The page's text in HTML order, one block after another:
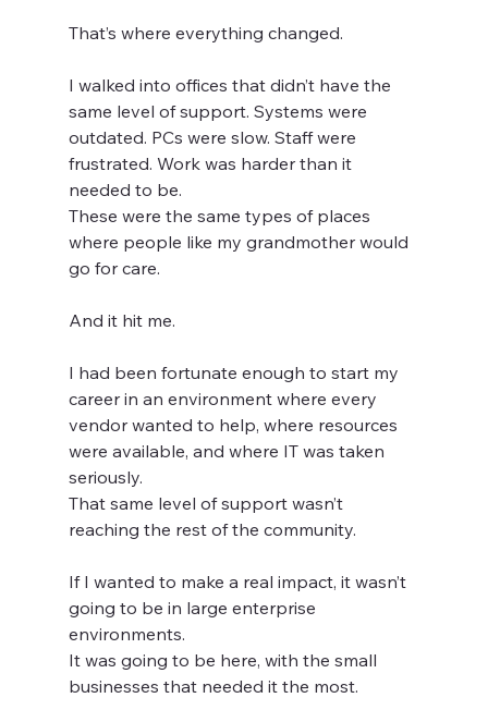
That’s where everything changed.
I walked into offices that didn’t have the
same level of support. Systems were
outdated. PCs were slow. Staff were
frustrated. Work was harder than it
needed to be.
These were the same types of places
where people like my grandmother would
go for care.
And it hit me.
I had been fortunate enough to start my
career in an environment where every
vendor wanted to help, where resources
were available, and where IT was taken
seriously.
That same level of support wasn’t
reaching the rest of the community.
If I wanted to make a real impact, it wasn’t
going to be in large enterprise
environments.
It was going to be here, with the small
businesses that needed it the most.